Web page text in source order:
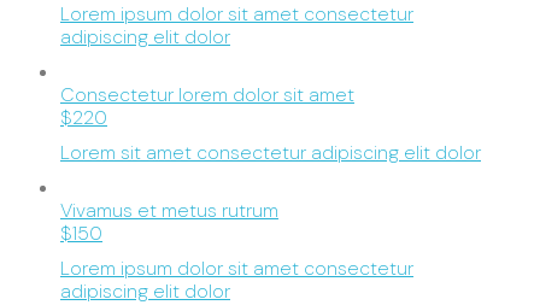
Lorem ipsum dolor sit amet consectetur
adipiscing elit dolor
Consectetur lorem dolor sit amet
$220
Lorem sit amet consectetur adipiscing elit dolor
Vivamus et metus rutrum
$150
Lorem ipsum dolor sit amet consectetur
adipiscing elit dolor